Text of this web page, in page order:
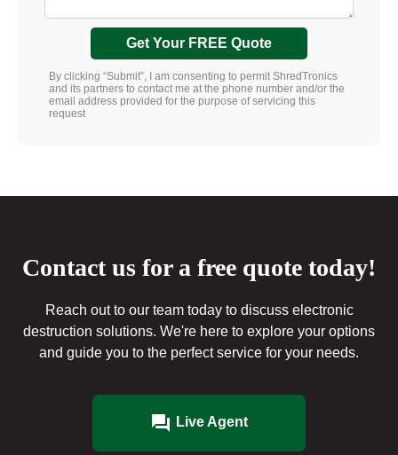
Get Your FREE Quote
By clicking “Submit”, I am consenting to permit ShredTronics
and its partners to contact me at the phone number and/or the
email address provided for the purpose of servicing this
request
Contact us for a free quote today!
Reach out to our team today to discuss electronic
destruction solutions. We're here to explore your options
and guide you to the perfect service for your needs.
Live Agent